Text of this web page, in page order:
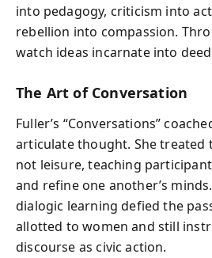
into pedagogy, criticism into
rebellion into compassion.
watch ideas incarnate into
The Art of Conversation
Fuller’s “Conversations”
articulate thought. She treated
not leisure, teaching
and refine one another’s
dialogic learning defied the
allotted to women and still
discourse as civic action.